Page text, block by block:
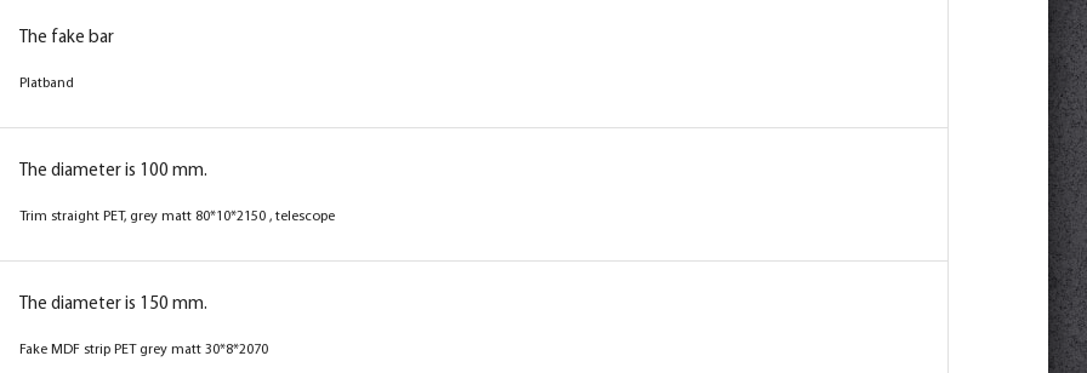
The diameter is 150 mm.
The fake bar
Platband
The diameter is 100 mm.
Trim straight PET, grey matt 80*10*2150 , telescope
The diameter is 150 mm.
Fake MDF strip PET grey matt 30*8*2070